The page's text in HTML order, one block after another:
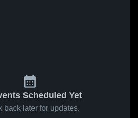
Scheduled Yet
back later for updates.